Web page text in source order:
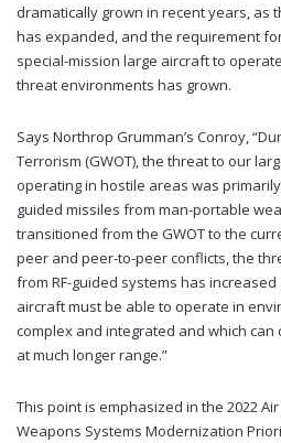
dramatically grown in recent years, as
has expanded, and the requirement
special-mission large aircraft to
threat environments has grown.
Says Northrop Grumman’s Conroy,
Terrorism (GWOT), the threat to our
operating in hostile areas was
guided missiles from man-portable
transitioned from the GWOT to the
peer and peer-to-peer conflicts, the
from RF-guided systems has
aircraft must be able to operate in
complex and integrated and which
at much longer range.”
This point is emphasized in the 2022
Weapons Systems Modernization